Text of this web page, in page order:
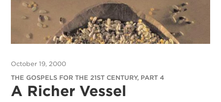
October 19, 2000
THE GOSPELS FOR THE 21ST CENTURY, PART 4
A Richer Vessel